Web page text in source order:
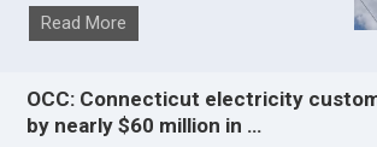
Read More
OCC: Connecticut electricity
by nearly $60 million in …